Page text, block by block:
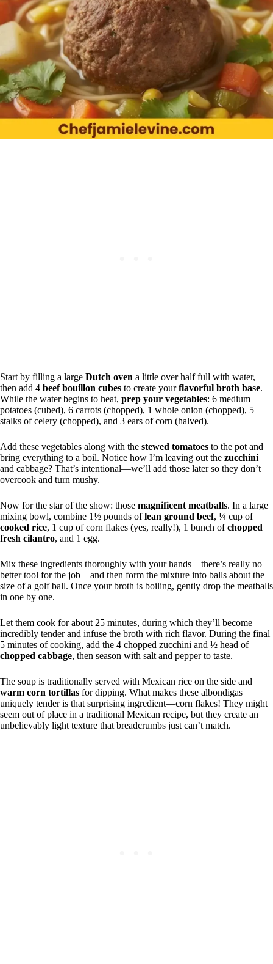
Start by filling a large Dutch oven a little over half full with water,
then add 4 beef bouillon cubes to create yourflavorful broth base.
While the water begins to heat, prep your vegetables: 6 medium
potatoes (cubed), 6 carrots (chopped), 1 whole onion (chopped), 5
stalks of celery (chopped), and 3 ears of corn (halved).
Add these vegetables along with the stewed tomatoes to the pot and
bring everything to a boil. Notice how I’m leaving out the zucchini
and cabbage? That’s intentional—we’ll add those later so they don’t
overcook and turn mushy.
Now for the star of the show: those magnificent meatballs. In a large
mixing bowl, combine 1½ pounds oflean ground beef, ¼ cup of
cooked rice, 1 cup of corn flakes (yes, really!), 1 bunch ofchopped
fresh cilantro, and 1 egg.
Mix these ingredients thoroughly with your hands—there’s really no
better tool for the job—and then form the mixture into balls about the
size of a golf ball. Once your broth is boiling, gently drop the meatballs
in one by one.
Let them cook for about 25 minutes, during which they’ll become
incredibly tender and infuse the broth with rich flavor. During the final
5 minutes of cooking, add the 4 chopped zucchini and ½ head of
chopped cabbage, then season with salt and pepper to taste.
The soup is traditionally served with Mexican rice on the side and
warm corn tortillas for dipping. What makes these albondigas
uniquely tender is that surprising ingredient—corn flakes! They might
seem out of place in a traditional Mexican recipe, but they create an
unbelievably light texture that breadcrumbs just can’t match.